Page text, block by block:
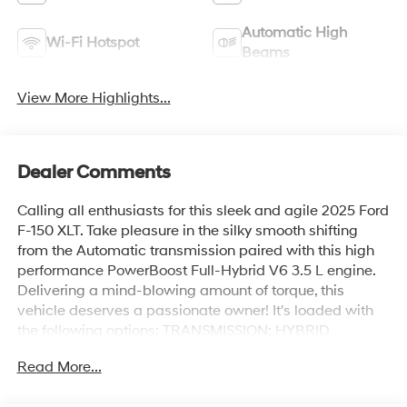
Wi-Fi Hotspot
Automatic High
Beams
View More Highlights...
Dealer Comments
Calling all enthusiasts for this sleek and agile 2025 Ford
F-150 XLT. Take pleasure in the silky smooth shifting
from the Automatic transmission paired with this high
performance PowerBoost Full-Hybrid V6 3.5 L engine.
Delivering a mind-blowing amount of torque, this
vehicle deserves a passionate owner! It's loaded with
the following options: TRANSMISSION: HYBRID
SPRAY-IN BEDLINER, MOBILE OFFICE PACKAGE -inc:
Read More...